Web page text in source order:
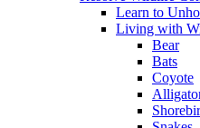
Learn to
Living with
Bear
Bats
Coyote